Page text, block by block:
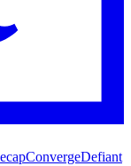
ConvergeDefiant